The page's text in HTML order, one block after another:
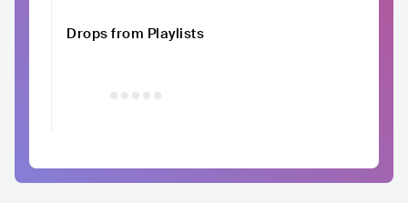
Drops from Playlists